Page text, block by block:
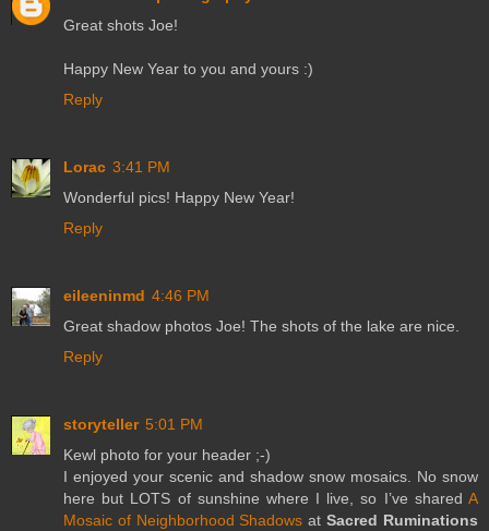
Great shots Joe!
Happy New Year to you and yours :)
Reply
Lorac 3:41 PM
Wonderful pics! Happy New Year!
Reply
eileeninmd 4:46 PM
Great shadow photos Joe! The shots of the lake are nice.
Reply
storyteller 5:01 PM
Kewl photo for your header ;-)
I enjoyed your scenic and shadow snow mosaics. No snow
here but LOTS of sunshine where I live, so I’ve shared A
Mosaic of Neighborhood Shadows atSacred Ruminations